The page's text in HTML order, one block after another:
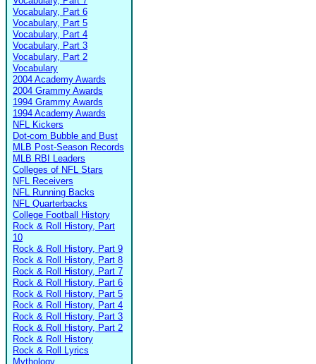
Vocabulary, Part 6
Vocabulary, Part 5
Vocabulary, Part 4
Vocabulary, Part 3
Vocabulary, Part 2
Vocabulary
2004 Academy Awards
2004 Grammy Awards
1994 Grammy Awards
1994 Academy Awards
NFL Kickers
Dot-com Bubble and Bust
MLB Post-Season Records
MLB RBI Leaders
Colleges of NFL Stars
NFL Receivers
NFL Running Backs
NFL Quarterbacks
College Football History
Rock & Roll History, Part
10
Rock & Roll History, Part 9
Rock & Roll History, Part 8
Rock & Roll History, Part 7
Rock & Roll History, Part 6
Rock & Roll History, Part 5
Rock & Roll History, Part 4
Rock & Roll History, Part 3
Rock & Roll History, Part 2
Rock & Roll History
Rock & Roll Lyrics
Mythology